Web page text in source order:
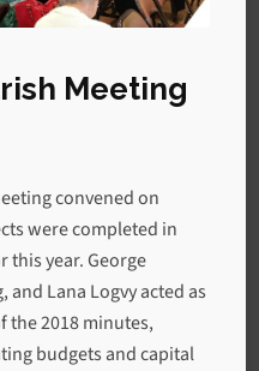
Meeting
convened on
were completed in
this year. George
Lana Logvy acted as
the 2018 minutes,
budgets and capital